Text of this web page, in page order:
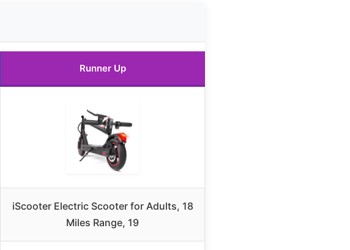
Runner Up
iScooter Electric Scooter for Adults, 18
Miles Range, 19